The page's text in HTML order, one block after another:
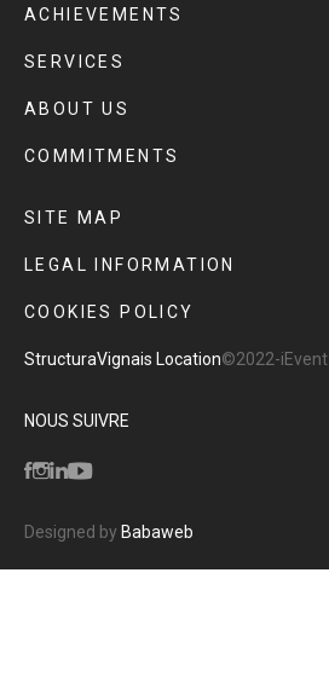
ACHIEVEMENTS
SERVICES
ABOUT US
COMMITMENTS
SITE MAP
LEGAL INFORMATION
COOKIES POLICY
StructuraVignais Location©2022-iEvent
NOUS SUIVRE
Designed by Babaweb